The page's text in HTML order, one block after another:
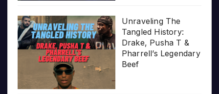
Unraveling The
Tangled History:
Drake, Pusha T &
Pharrell’s Legendary
Beef